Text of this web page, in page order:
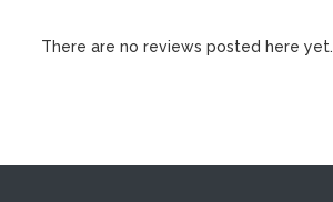
There are no reviews posted here yet.